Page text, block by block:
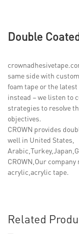
Double
same side with
foam tape or the latest
instead – we listen to
strategies to resolve
objectives.
CROWN provides
well in United States,
CROWN,Our
acrylic,acrylic tape.
Related